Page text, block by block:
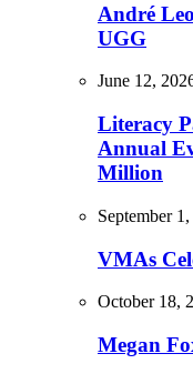
André
UGG
June 12,
Literacy
Annual
Million
September
VMAs
October 18,
Megan